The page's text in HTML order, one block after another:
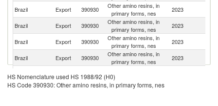
Brazil Export 390930
Other amino resins, in
primary forms, nes
2023
Brazil
Export 390930
Other amino resins, in
primary forms, nes
2023
Brazil Export 390930
Other amino resins, in
primary forms, nes
2023
Brazil Export 390930
Other amino resins, in
primary forms, nes
2023
Brazil
Export 390930
primary forms, nes
Brazil Export 390930
Other amino resins, in
HS Nomenclature used HS 1988/92 (H0)
HS Code 390930: Other amino resins, in primary forms, nes